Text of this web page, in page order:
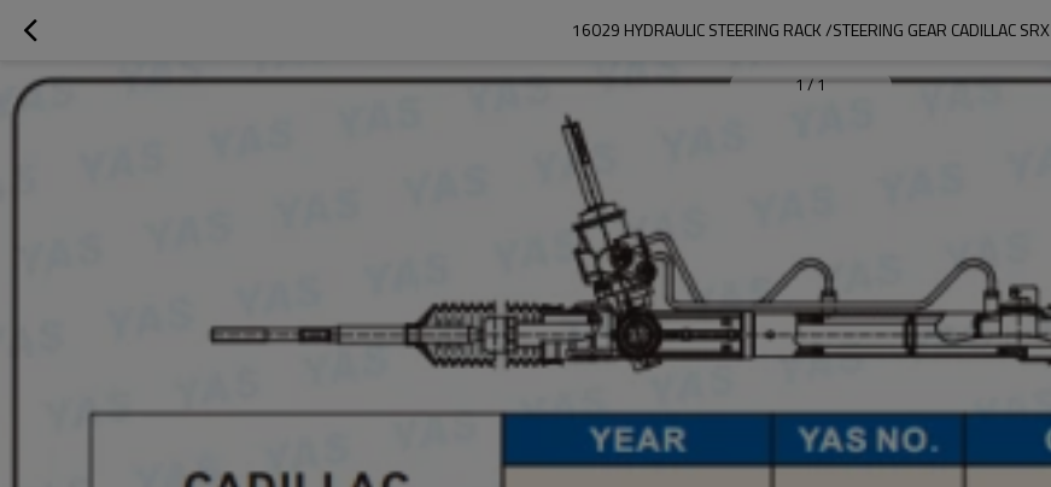
16029 HYDRAULIC STEERING RACK /STEERING GEAR CADILLAC SRX
1/1